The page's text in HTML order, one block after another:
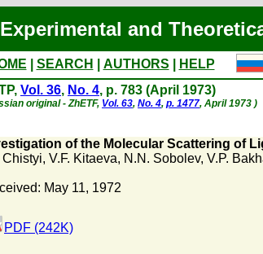
and
SEARCH AUTHORS
HELP
Vol. 36, No. 4, p. 783 (April 1973)
original - ZhETF, Vol. 63, No. 4, p. 1477, April 1973 )
of the Molecular Scattering of
Chistyi, V.F. Kitaeva, N.N. Sobolev, V.P.
May 11, 1972
PDF (242K)